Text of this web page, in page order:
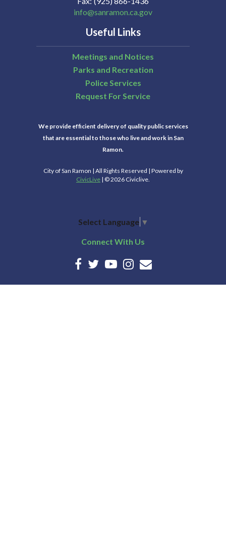
info@sanramon.ca.gov
Useful Links
Meetings and Notices
Parks and Recreation
Police Services
Request For Service
We provide efficient delivery of quality public services
that are essential to those who live and work in San
Ramon.
City of San Ramon | All Rights Reserved | Powered by
CivicLive | © 2026 Civiclive.
Select Language ▼
Connect With Us